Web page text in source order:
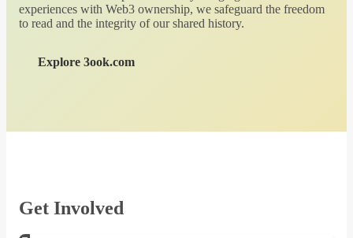
experiences with Web3 ownership, we safeguard the freedom
to read and the integrity of our shared history.
Explore 3ook.com
Get Involved